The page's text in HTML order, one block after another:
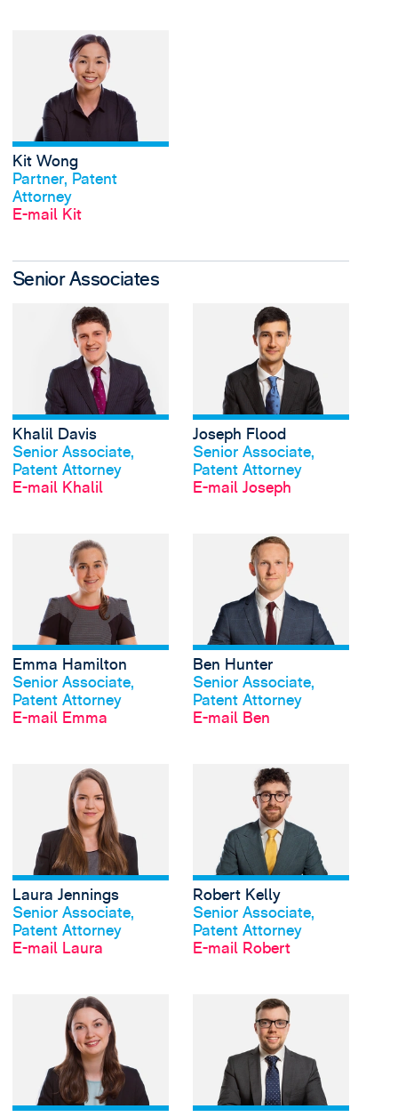
Kit Wong
Partner, Patent
Attorney
E-mail Kit
Senior Associates
Profil anschauen
Khalil Davis
Senior Associate,
Patent Attorney
E-mail Khalil
View Khalil Davis's
Profil anschauen
Joseph Flood
Senior Associate,
Patent Attorney
E-mail Joseph
Profil anschauen
Emma Hamilton
Senior Associate,
Patent Attorney
E-mail Emma
View Emma
Profil anschauen
Ben Hunter
Senior Associate,
Patent Attorney
E-mail Ben
Profil anschauen
Laura Jennings
Senior Associate,
Patent Attorney
E-mail Laura
View Laura
Profil anschauen
Robert Kelly
Senior Associate,
Patent Attorney
E-mail Robert
View Rebecca